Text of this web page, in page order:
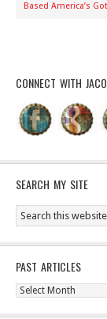
Based America’s
CONNECT WITH
SEARCH MY SITE
PAST ARTICLES
Past